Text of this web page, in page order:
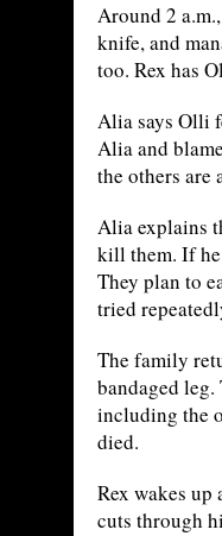
Around 2
knife, and
too. Rex has
Alia says Olli
Alia and
the others are
Alia explains
kill them. If he
They plan to
tried
The family
bandaged leg.
including the
died.
Rex wakes up
cuts through